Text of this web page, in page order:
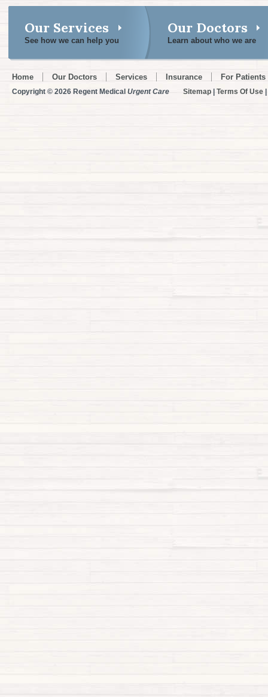
Our Services
See how we can help you
Our Doctors
Learn about who we are
Home Our Doctors Services Insurance For Patients
Copyright © 2026 Regent Medical Urgent Care Sitemap Terms Of Use